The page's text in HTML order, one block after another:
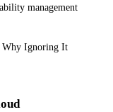
management
Why Ignoring It